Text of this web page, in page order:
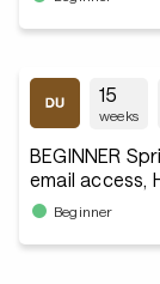
15
weeks
BEGINNER
email access,
Beginner